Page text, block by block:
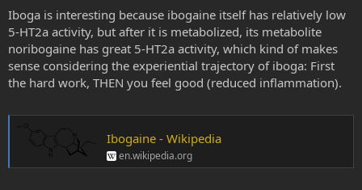
Iboga is interesting because ibogaine itself has relatively low
5-HT2a activity, but after it is metabolized, its metabolite
noribogaine has great 5-HT2a activity, which kind of makes
sense considering the experiential trajectory of iboga: First
the hard work, THEN you feel good (reduced inflammation).
Ibogaine - Wikipedia
en.wikipedia.org